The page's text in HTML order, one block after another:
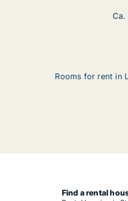
Ca.
Rooms for rent in
Find a rental